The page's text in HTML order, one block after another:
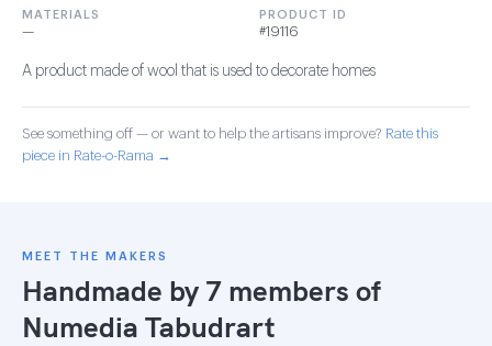
MATERIALS
—
PRODUCT ID
#19116
A product made of wool that is used to decorate homes
See something off — or want to help the artisans improve? Rate this
piece in Rate-o-Rama →
MEET THE MAKERS
Handmade by 7 members of
Numedia Tabudrart